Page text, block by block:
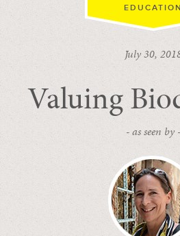
EDUCATION
July 30,
Valuing
- as seen by -